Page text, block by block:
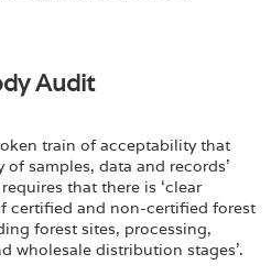
Audit
train of acceptability that
samples, data and records’
that there is ‘clear
certified and non-certified forest
forest sites, processing,
wholesale distribution stages’.